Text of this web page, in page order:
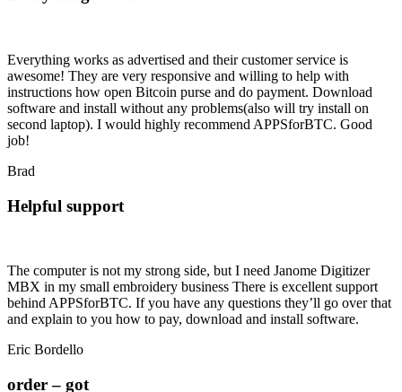
Everything works as advertised and their customer service is
awesome! They are very responsive and willing to help with
instructions how open Bitcoin purse and do payment. Download
software and install without any problems(also will try install on
second laptop). I would highly recommend APPSforBTC. Good
job!
Brad
Helpful support
The computer is not my strong side, but I need Janome Digitizer
MBX in my small embroidery business There is excellent support
behind APPSforBTC. If you have any questions they’ll go over that
and explain to you how to pay, download and install software.
Eric Bordello
order – got